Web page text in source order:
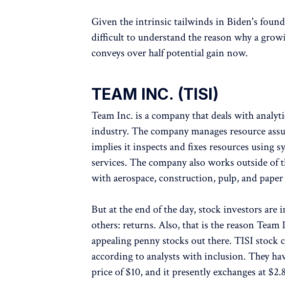
Given the intrinsic tailwinds in Biden's
difficult to understand the reason why a
conveys over half potential gain now.
TEAM INC. (TISI)
Team Inc. is a company that deals with
industry. The company manages resource
implies it inspects and fixes resources using
services. The company also works outside of
with aerospace, construction, pulp, and
But at the end of the day, stock investors
others: returns. Also, that is the reason
appealing penny stocks out there. TISI stock
according to analysts with inclusion. They
price of $10, and it presently exchanges at